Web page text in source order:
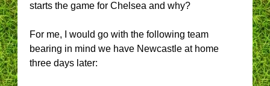
starts the game for Chelsea and why?
For me, I would go with the following team
bearing in mind we have Newcastle at home
three days later: